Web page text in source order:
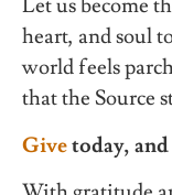
Let us become
heart, and soul
world feels
that the Source
Givetoday,